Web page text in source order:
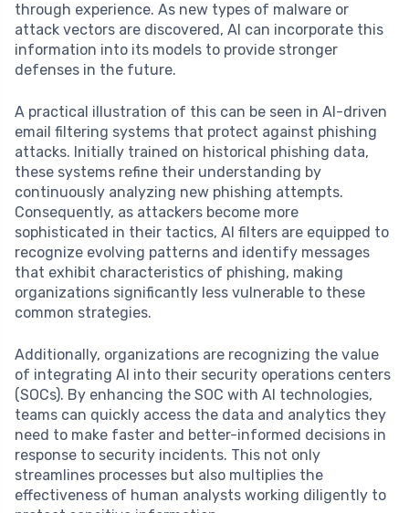
through experience. As new types of malware or
attack vectors are discovered, AI can incorporate this
information into its models to provide stronger
defenses in the future.
A practical illustration of this can be seen in AI-driven
email filtering systems that protect against phishing
attacks. Initially trained on historical phishing data,
these systems refine their understanding by
continuously analyzing new phishing attempts.
Consequently, as attackers become more
sophisticated in their tactics, AI filters are equipped to
recognize evolving patterns and identify messages
that exhibit characteristics of phishing, making
organizations significantly less vulnerable to these
common strategies.
Additionally, organizations are recognizing the value
of integrating AI into their security operations centers
(SOCs). By enhancing the SOC with AI technologies,
teams can quickly access the data and analytics they
need to make faster and better-informed decisions in
response to security incidents. This not only
streamlines processes but also multiplies the
effectiveness of human analysts working diligently to